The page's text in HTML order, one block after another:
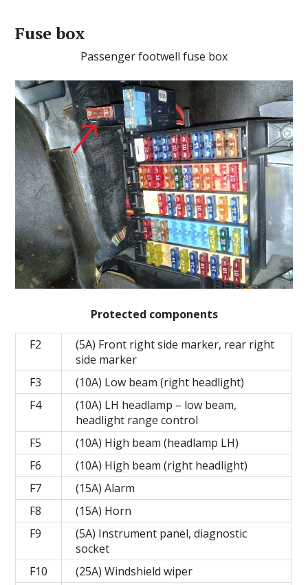
Fuse box
Passenger footwell fuse box
Protected components
F2
(5A) Front right side marker, rear right
side marker
F3
(10A) Low beam (right headlight)
F4
(10A) LH headlamp – low beam,
headlight range control
F5
(10A) High beam (headlamp LH)
F6
(10A) High beam (right headlight)
F7
(15A) Alarm
F8
(15A) Horn
F9
(5A) Instrument panel, diagnostic
socket
F10
(25A) Windshield wiper